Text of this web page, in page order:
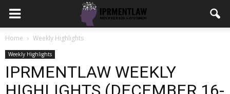
Home Weekly Highlights
Weekly Highlights
IPRMENTLAW WEEKLY